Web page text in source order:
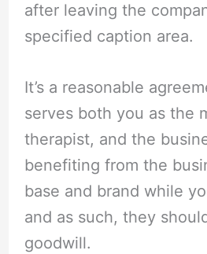
after leaving the
specified caption area.
It’s a reasonable
serves both you as the
therapist, and the
benefiting from the
base and brand while
and as such, they
goodwill.